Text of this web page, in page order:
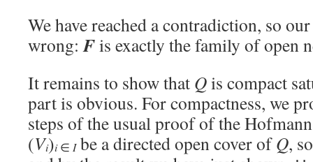
We have reached a contradiction, so
wrong:Fis exactly the family of open
It remains to show that Qis compact
part is obvious. For compactness, we
steps of the usual proof of the
(Vi)i∈ Ibe a directed open cover ofQ,